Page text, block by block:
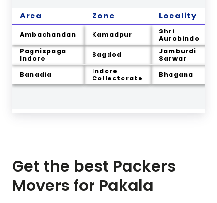
Area Zone Locality
Ambachandan Kamadpur
Shri
Aurobindo
Pagnispaga
Indore
Sagdod
Jamburdi
Sarwar
Banadia
Indore
Collectorate
Bhagana
Get the best Packers
Movers for Pakala